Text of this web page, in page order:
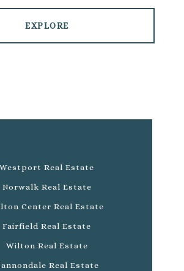
EXPLORE
Westport Real Estate
Norwalk Real Estate
Center Real Estate
Fairfield Real Estate
Wilton Real Estate
Real Estate